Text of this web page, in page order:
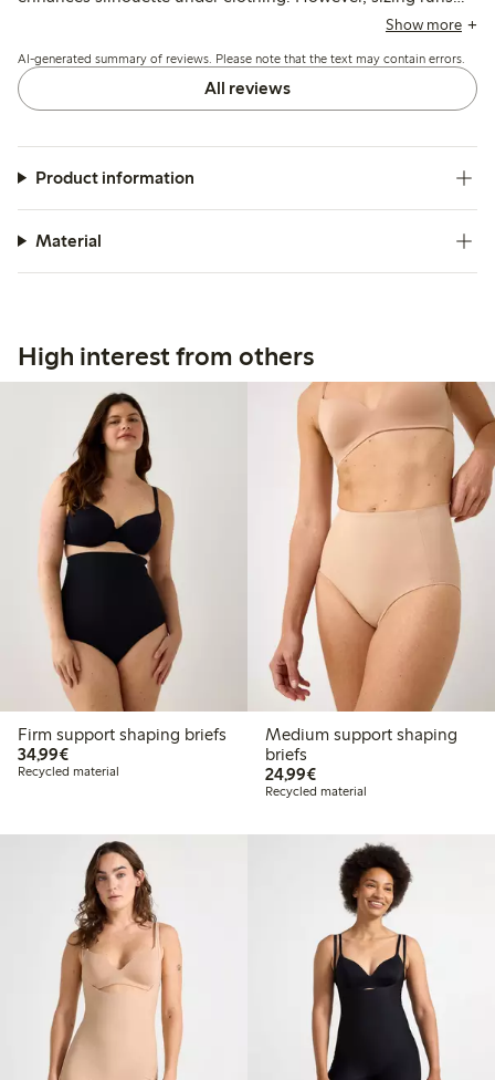
inconsistently small or tight, making them difficult to put on,
the waistband or leg openings.
Show more
AI-generated summary of reviews. Please note that the text may contain errors.
All reviews
Product information
Material
High interest from others
Firm support shaping briefs
34,99€€34.99
Recycled material
Medium support shaping
briefs
24,99€€24.99
Recycled material